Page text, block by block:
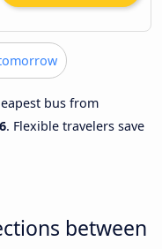
bus from
. Flexible travelers save
between